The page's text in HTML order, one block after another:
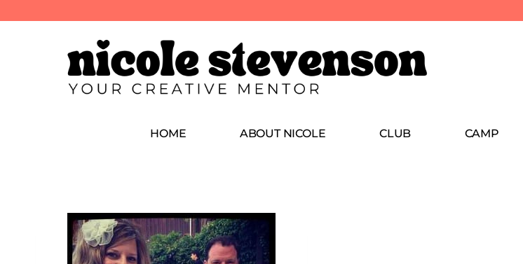
HOME ABOUT NICOLE CLUB CAMP